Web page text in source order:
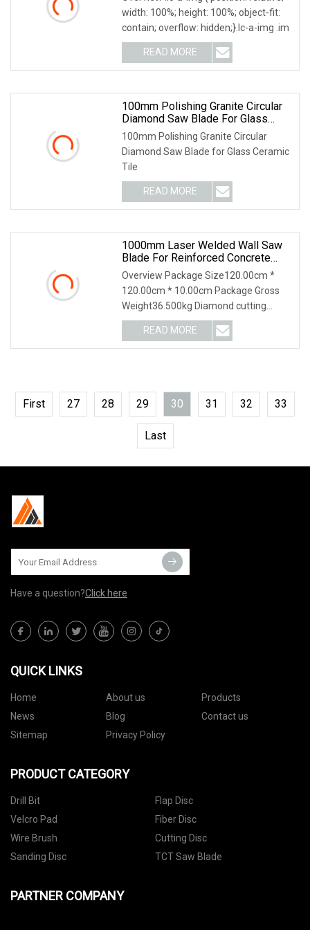
width: 100%; height: 100%; object-fit:
contain; overflow: hidden;}.lc-a-img .im
READ MORE
100mm Polishing Granite Circular
Diamond Saw Blade For Glass
Ceramic Tile
100mm Polishing Granite Circular
Diamond Saw Blade for Glass Ceramic
Tile
READ MORE
1000mm Laser Welded Wall Saw
Blade For Reinforced Concrete
Cutting/Diamond Cutting Disc
Overview Package Size120.00cm *
120.00cm * 10.00cm Package Gross
Weight36.500kg Diamond cutting
blade for wall saw This
READ MORE
First 27 28 29 30 31 32 33
Last
Have a question?Click here
QUICK LINKS
Home About us
Products
News
Blog
Contact us
Sitemap
Privacy Policy
PRODUCT CATEGORY
Drill Bit
Flap Disc
Velcro Pad
Fiber Disc
Wire Brush
Cutting Disc
Sanding Disc
TCT Saw Blade
PARTNER COMPANY